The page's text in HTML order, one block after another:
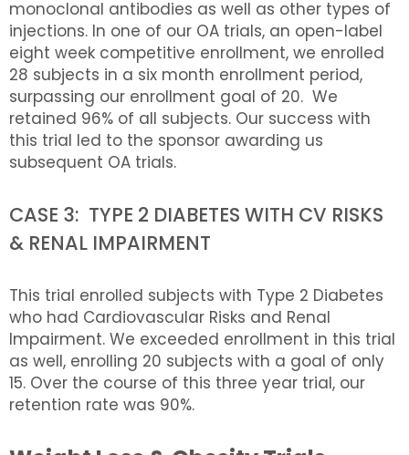
monoclonal antibodies as well as other types of
injections. In one of our OA trials, an open-label
eight week competitive enrollment, we enrolled
28 subjects in a six month enrollment period,
surpassing our enrollment goal of 20. We
retained 96% of all subjects. Our success with
this trial led to the sponsor awarding us
subsequent OA trials.
CASE 3: TYPE 2 DIABETES WITH CV RISKS
& RENAL IMPAIRMENT
This trial enrolled subjects with Type 2 Diabetes
who had Cardiovascular Risks and Renal
Impairment. We exceeded enrollment in this trial
as well, enrolling 20 subjects with a goal of only
15. Over the course of this three year trial, our
retention rate was 90%.